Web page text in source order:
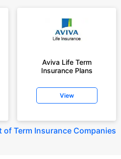
Aviva Life Term
Insurance Plans
View
of Term Insurance Companies